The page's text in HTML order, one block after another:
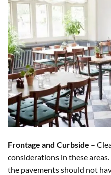
Frontage and Curbside –
considerations in these
the pavements should not